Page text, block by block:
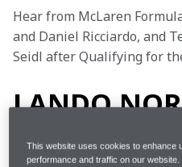
Hear from McLaren
and Daniel Ricciardo, and
Seidl after Qualifying for
LANDO
This website uses cookies to enhance
performance and traffic on our